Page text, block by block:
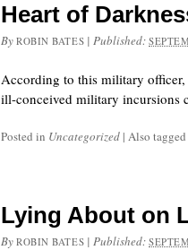
Heart of
By ROBIN BATES |Published:
According to this military
ill-conceived military incursions
Posted in Uncategorized | Also tagged
Lying About on
By ROBIN BATES |Published: